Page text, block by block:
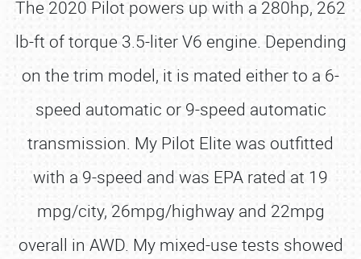
The 2020 Pilot powers up with a 280hp, 262
lb-ft of torque 3.5-liter V6 engine. Depending
on the trim model, it is mated either to a 6-
speed automatic or 9-speed automatic
transmission. My Pilot Elite was outfitted
with a 9-speed and was EPA rated at 19
mpg/city, 26mpg/highway and 22mpg
overall in AWD. My mixed-use tests showed